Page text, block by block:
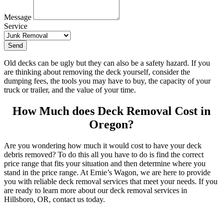
Message
Service
Send
Old decks can be ugly but they can also be a safety hazard. If you
are thinking about removing the deck yourself, consider the
dumping fees, the tools you may have to buy, the capacity of your
truck or trailer, and the value of your time.
How Much does Deck Removal Cost in
Oregon?
Are you wondering how much it would cost to have your deck
debris removed? To do this all you have to do is find the correct
price range that fits your situation and then determine where you
stand in the price range. At Ernie’s Wagon, we are here to provide
you with reliable deck removal services that meet your needs. If you
are ready to learn more about our deck removal services in
Hillsboro, OR, contact us today.